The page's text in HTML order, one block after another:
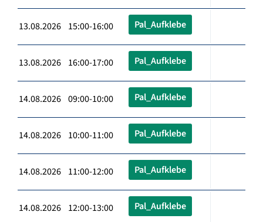
13.08.2026 15:00-16:00 Pal_Aufklebe
13.08.2026 16:00-17:00 Pal_Aufklebe
14.08.2026 09:00-10:00 Pal_Aufklebe
14.08.2026 10:00-11:00 Pal_Aufklebe
14.08.2026 11:00-12:00 Pal_Aufklebe
14.08.2026 12:00-13:00 Pal_Aufklebe